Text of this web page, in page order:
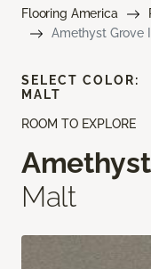
Flooring America
Amethyst Grove II
ROOM TO EXPLORE
Malt
SELECT COLOR:
MALT